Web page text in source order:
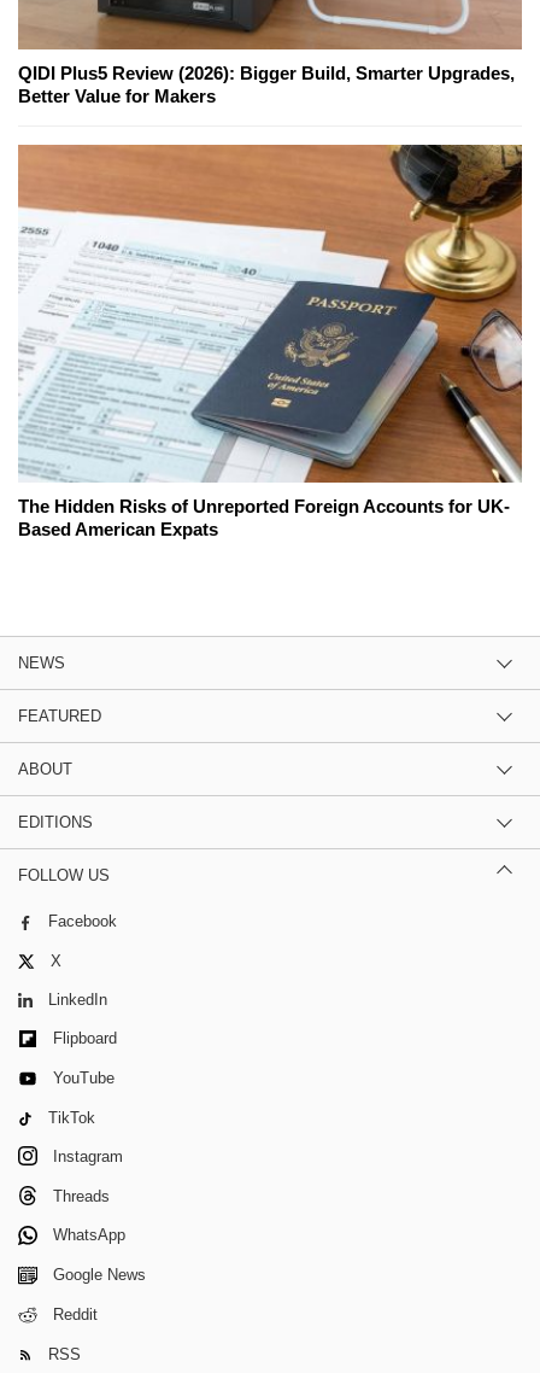
QIDI Plus5 Review (2026): Bigger Build, Smarter Upgrades,
Better Value for Makers
The Hidden Risks of Unreported Foreign Accounts for UK-
Based American Expats
NEWS
FEATURED
ABOUT
EDITIONS
FOLLOW US
Facebook
X
LinkedIn
Flipboard
YouTube
TikTok
Instagram
Threads
WhatsApp
Google News
Reddit
RSS